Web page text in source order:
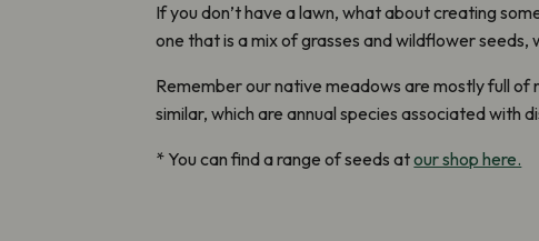
If you don’t have a lawn, what about creating
one that is a mix of grasses and wildflower
Remember our native meadows are mostly full
similar, which are annual species associated with
* You can find a range of seeds atour shop here.